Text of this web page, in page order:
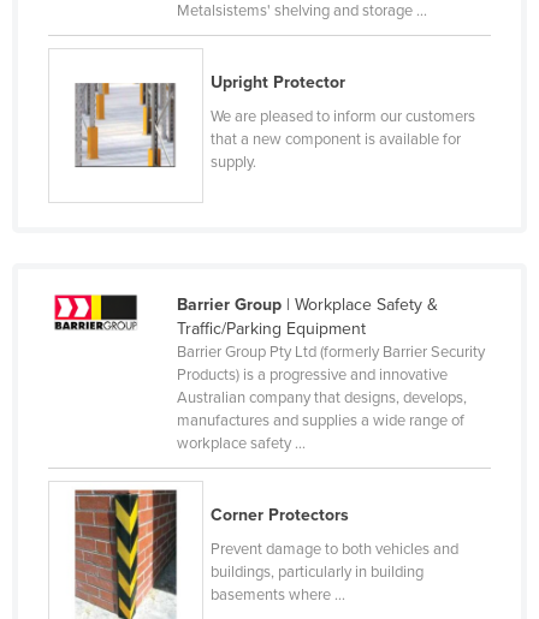
Taiwan
Tajikistan
Togo
Tonga
Trinidad and Tobago
Turkmenistan
Tuvalu
Uganda
Ukraine
Metalsistems' shelving and storage ...
Upright Protector
We are pleased to inform our customers
that a new component is available for
supply.
Barrier Group| Workplace Safety &
Traffic/Parking Equipment
Barrier Group Pty Ltd (formerly Barrier Security
Products) is a progressive and innovative
Australian company that designs, develops,
manufactures and supplies a wide range of
workplace safety ...
Corner Protectors
Prevent damage to both vehicles and
buildings, particularly in building
basements where ...